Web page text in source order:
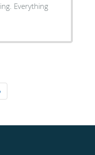
Everything